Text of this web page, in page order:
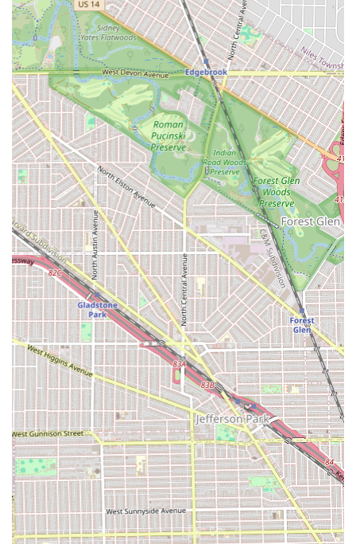
massive benefit for a Chicago location, significantly
enhancing the client experience.
Modern Amenities and Accessibility:Providing a
gender-neutral restroom, a standard restroom, and
wheelchair accessible seating, demonstrating attention
to client needs and modern sensibilities.
Affordable Excellence:Recognized by patrons for being
"very affordable," which, when coupled with the high
quality of the work (e.g., flawless boho knotless braids),
represents outstanding value.
Contact Information
For residents across the Illinois area ready to book their
next protective style with Chacha Hair Braiding, or to
inquire about service preparation, the following contact
details are provided:
Address:5822 W Division St, Chicago, IL 60651, USA
Phone:(773) 886-2934
As appointments are required, calling or reaching out via
the provided phone number is the necessary first step to
schedule your visit during the operating hours of 9:00 AM
to 7:00 PM, seven days a week.
What is Worth Choosing
Chacha Hair Braiding is an exceptional choice for Illinois
residents because it perfectly balances specialized, high-
quality protective styling with unmatched customer
convenience and social responsibility. It is worth choosing
for several compelling reasons that directly address the
concerns of modern urban clients.